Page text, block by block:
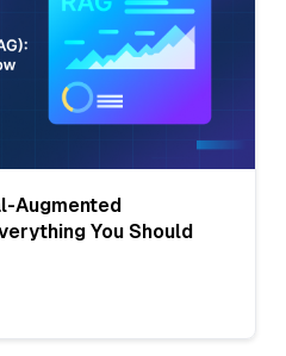
Augmented
You Should